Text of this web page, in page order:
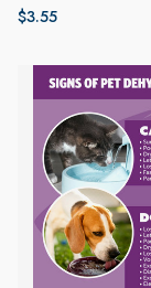
$3.55